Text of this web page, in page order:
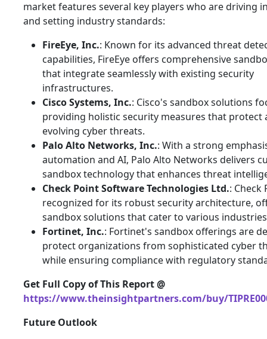
market features several key players who are driving
and setting industry standards:
FireEye, Inc.: Known for its advanced threat
capabilities, FireEye offers comprehensive
that integrate seamlessly with existing security
infrastructures.
Cisco Systems, Inc.: Cisco's sandbox solutions
providing holistic security measures that protect
evolving cyber threats.
Palo Alto Networks, Inc.: With a strong
automation and AI, Palo Alto Networks delivers
sandbox technology that enhances threat
Check Point Software Technologies Ltd.: Check
recognized for its robust security architecture,
sandbox solutions that cater to various
Fortinet, Inc.: Fortinet's sandbox offerings are
protect organizations from sophisticated cyber
while ensuring compliance with regulatory
Get Full Copy of This Report @
https://www.theinsightpartners.com/buy/
Future Outlook